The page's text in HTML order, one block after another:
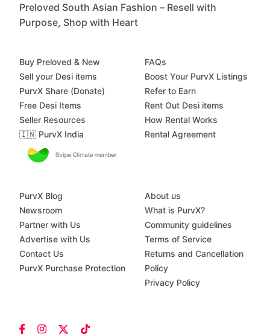
Preloved South Asian Fashion – Resell with
Purpose, Shop with Heart
Buy Preloved & New
Sell your Desi items
PurvX Share (Donate)
Free Desi Items
Seller Resources
🇮🇳 PurvX India
FAQs
Boost Your PurvX Listings
Refer to Earn
Rent Out Desi items
How Rental Works
Rental Agreement
PurvX Blog
Newsroom
Partner with Us
Advertise with Us
Contact Us
PurvX Purchase Protection
About us
What is PurvX?
Community guidelines
Terms of Service
Returns and Cancellation
Policy
Privacy Policy